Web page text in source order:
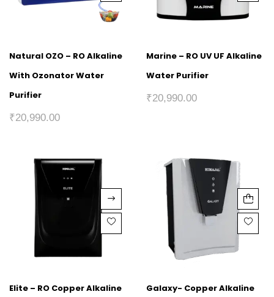
Natural OZO – RO Alkaline
With Ozonator Water
Purifier
₹20,990.00
Marine – RO UV UF Alkaline
Water Purifier
₹20,990.00
Elite – RO Copper Alkaline
Galaxy- Copper Alkaline